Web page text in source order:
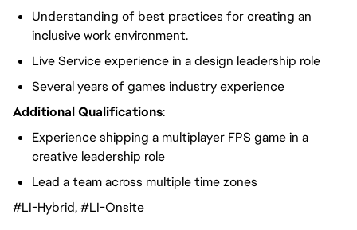
Understanding of best practices for creating an
inclusive work environment.
Live Service experience in a design leadership role
Several years of games industry experience
Additional Qualifications:
Experience shipping a multiplayer FPS game in a
creative leadership role
Lead a team across multiple time zones
#LI-Hybrid, #LI-Onsite